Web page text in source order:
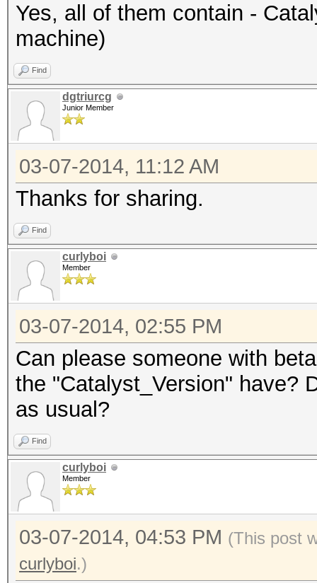
Yes, all of them contain -
machine)
Find
dgtriurcg
Junior Member
03-07-2014, 11:12 AM
Thanks for sharing.
Find
curlyboi
Member
03-07-2014, 02:55 PM
Can please someone with
the "Catalyst_Version" have?
as usual?
Find
curlyboi
Member
03-07-2014, 04:53 PM (This post
curlyboi.)